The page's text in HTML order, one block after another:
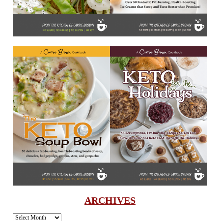
ARCHIVES
Archives